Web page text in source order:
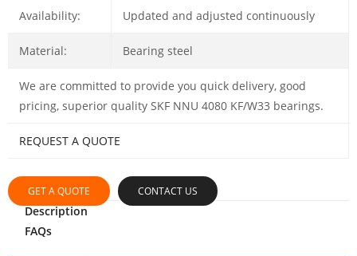
Availability: Updated and adjusted continuously
Material: Bearing steel
We are committed to provide you quick delivery, good
pricing, superior quality SKF NNU 4080 KF/W33 bearings.
REQUEST A QUOTE
GET A QUOTE CONTACT US
Description
FAQs